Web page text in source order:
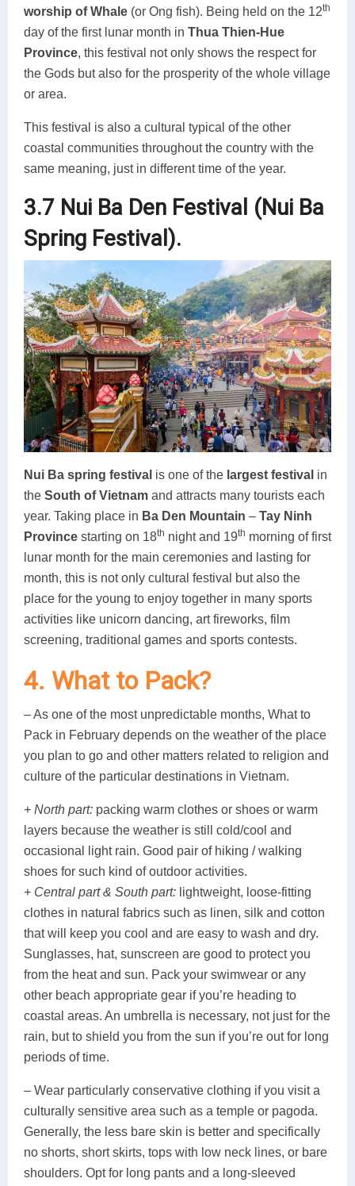
worship of Whale (or Ong fish). Being held on the 12th
day of the first lunar month in Thua Thien-Hue
Province, this festival not only shows the respect for
the Gods but also for the prosperity of the whole village
or area.
This festival is also a cultural typical of the other
coastal communities throughout the country with the
same meaning, just in different time of the year.
3.7 Nui Ba Den Festival (Nui Ba
Spring Festival).
Nui Ba spring festival is one of the largest festival in
the South of Vietnam and attracts many tourists each
year. Taking place in Ba Den Mountain – Tay Ninh
Province starting on 18th night and 19th morning of first
lunar month for the main ceremonies and lasting for
month, this is not only cultural festival but also the
place for the young to enjoy together in many sports
activities like unicorn dancing, art fireworks, film
screening, traditional games and sports contests.
4. What to Pack?
– As one of the most unpredictable months, What to
Pack in February depends on the weather of the place
you plan to go and other matters related to religion and
culture of the particular destinations in Vietnam.
+ North part: packing warm clothes or shoes or warm
layers because the weather is still cold/cool and
occasional light rain. Good pair of hiking / walking
shoes for such kind of outdoor activities.
+ Central part & South part: lightweight, loose-fitting
clothes in natural fabrics such as linen, silk and cotton
that will keep you cool and are easy to wash and dry.
Sunglasses, hat, sunscreen are good to protect you
from the heat and sun. Pack your swimwear or any
other beach appropriate gear if you’re heading to
coastal areas. An umbrella is necessary, not just for the
rain, but to shield you from the sun if you’re out for long
periods of time.
– Wear particularly conservative clothing if you visit a
culturally sensitive area such as a temple or pagoda.
Generally, the less bare skin is better and specifically
no shorts, short skirts, tops with low neck lines, or bare
shoulders. Opt for long pants and a long-sleeved